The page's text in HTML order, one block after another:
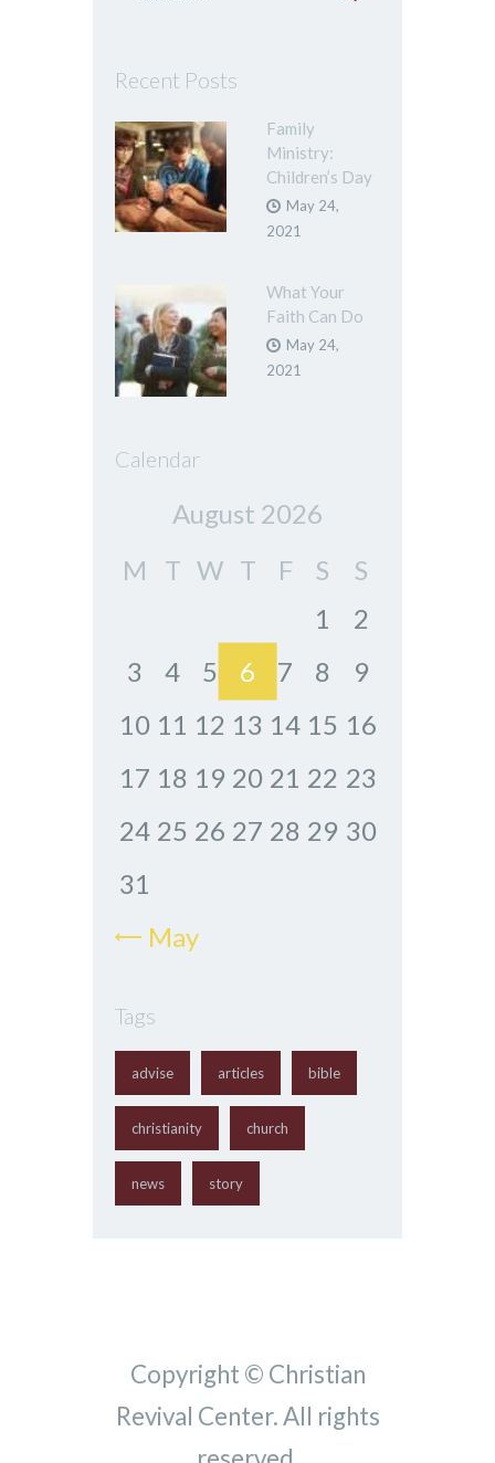
Recent Posts
Family
Ministry:
Children’s Day
May 24,
2021
What Your
Faith Can Do
May 24,
2021
Calendar
August 2026
M
T W T F S
S
1
2
3
4 5 6 7 8
9
10 11 12 13 14 15 16
17 18 19 20 21 22 23
24 25 26 27 28 29 30
31
« May
Tags
advise articles bible
christianity church
news story
Copyright © Christian
Revival Center. All rights